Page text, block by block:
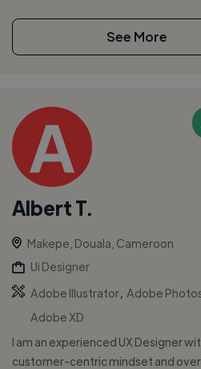
See More
Albert T.
Makepe, Douala, Cameroon
Ui Designer
Adobe Illustrator, Adobe
Adobe XD
I am an experienced UX Designer
customer-centric mindset and